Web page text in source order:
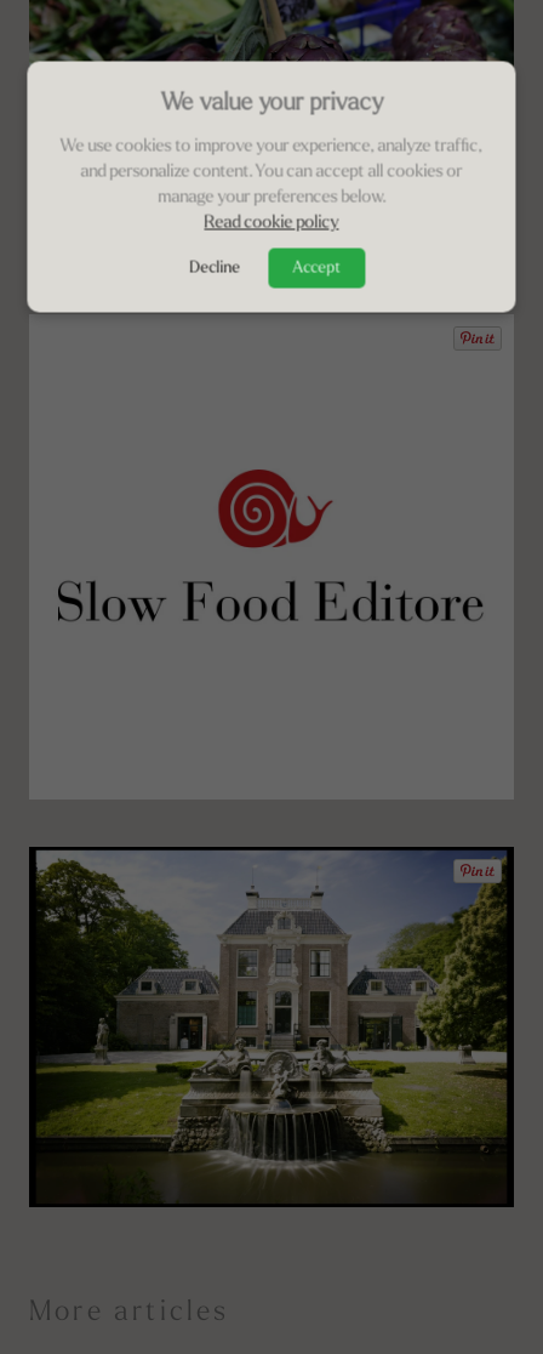
More articles
We value your privacy
We use cookies to improve your experience, analyze traffic,
and personalize content. You can accept all cookies or
manage your preferences below.
Read cookie policy
Decline Accept